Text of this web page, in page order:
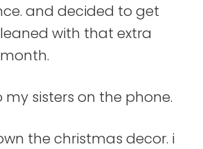
and decided to get
with that extra
sisters on the phone.
the christmas decor. i